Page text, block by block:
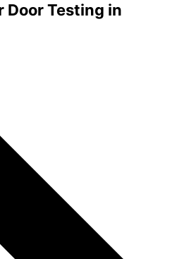
Door Testing in